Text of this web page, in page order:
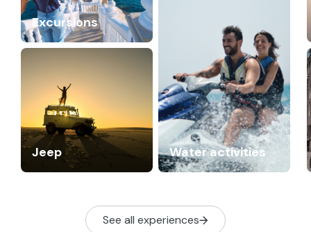
Excursions
Water activities
Jeep
See all experiences